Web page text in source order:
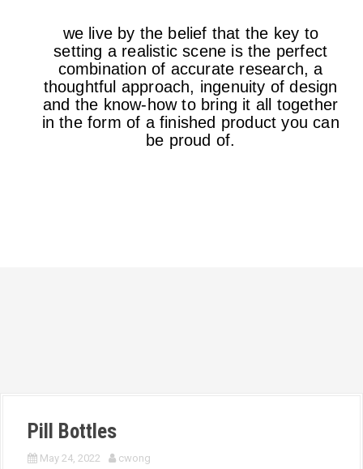
we live by the belief that the key to
setting a realistic scene is the perfect
combination of accurate research, a
thoughtful approach, ingenuity of design
and the know-how to bring it all together
in the form of a finished product you can
be proud of.
Pill Bottles
May 24, 2022 cwong